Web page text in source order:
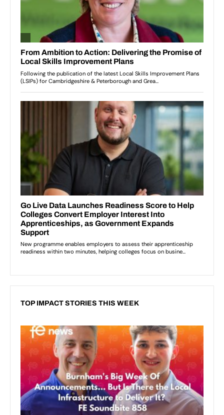
TOP IMPACT STORIES THIS WEEK